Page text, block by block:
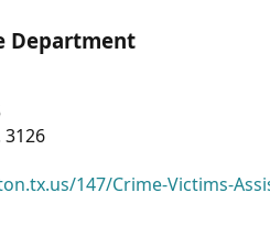
Department
3126
147/Crime-Victims-